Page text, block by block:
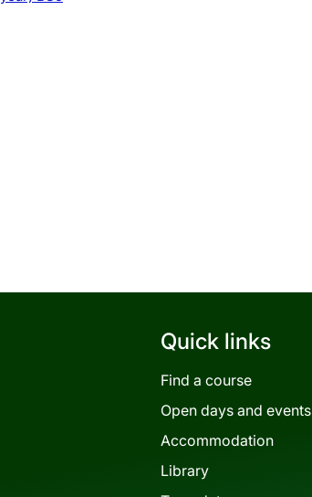
Quick links
Find a course
Open days and events
Accommodation
Library